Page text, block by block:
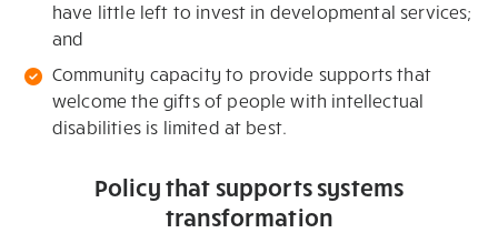
have little left to invest in developmental services;
and
Community capacity to provide supports that
welcome the gifts of people with intellectual
disabilities is limited at best.
Policy that supports systems
transformation